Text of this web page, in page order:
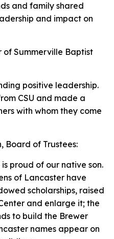
and family shared
and impact on
of Summerville Baptist
positive leadership.
CSU and made a
with whom they come
Board of Trustees:
proud of our native son.
of Lancaster have
scholarships, raised
and enlarge it; the
to build the Brewer
names appear on